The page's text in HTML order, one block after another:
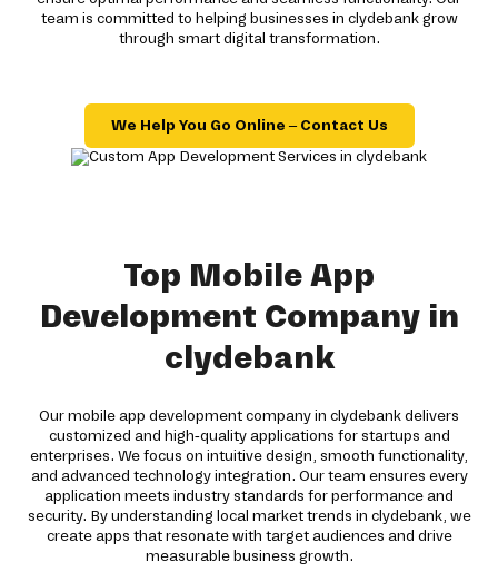
team is committed to helping businesses in clydebank grow
through smart digital transformation.
We Help You Go Online – Contact Us
Top Mobile App
Development Company in
clydebank
Our mobile app development company in clydebank delivers
customized and high-quality applications for startups and
enterprises. We focus on intuitive design, smooth functionality,
and advanced technology integration. Our team ensures every
application meets industry standards for performance and
security. By understanding local market trends in clydebank, we
create apps that resonate with target audiences and drive
measurable business growth.